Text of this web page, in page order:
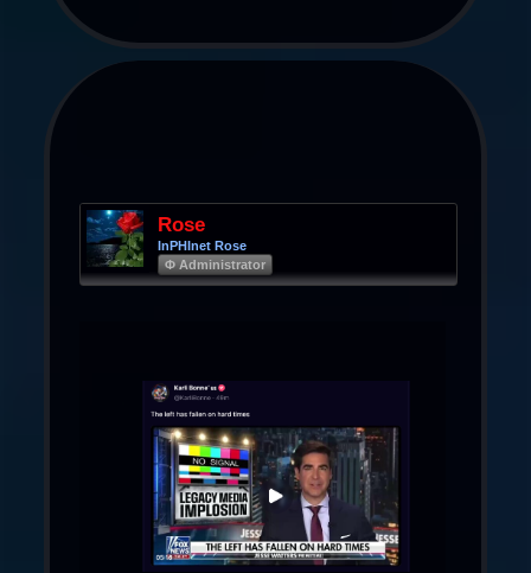
Rose
InPHInet Rose
Φ Administrator